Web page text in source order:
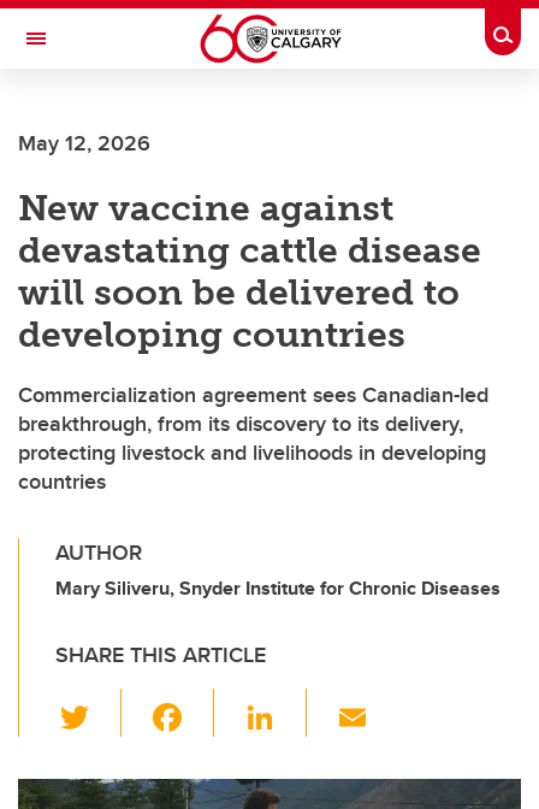
Skip to main content
Toggle Navigation
May 12, 2026
New vaccine against
devastating cattle disease
will soon be delivered to
developing countries
Commercialization agreement sees Canadian-led
breakthrough, from its discovery to its delivery,
protecting livestock and livelihoods in developing
countries
AUTHOR
Mary Siliveru, Snyder Institute for Chronic Diseases
SHARE THIS ARTICLE
wi
tt c
Li
k ail